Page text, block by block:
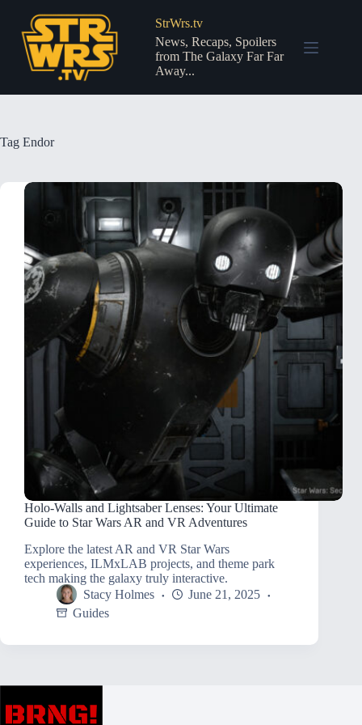
content
StrWrs.tv
News, Recaps, Spoilers
from The Galaxy Far Far
Away...
Tag Endor
Holo-Walls and Lightsaber Lenses: Your Ultimate
Guide to Star Wars AR and VR Adventures
Explore the latest AR and VR Star Wars
experiences, ILMxLAB projects, and theme park
tech making the galaxy truly interactive.
Stacy Holmes
June 21, 2025
Guides